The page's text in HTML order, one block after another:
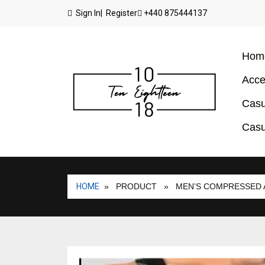
Sign In | Register +440 875444137
HOME » PRODUCT » MEN’S COMPRESSED